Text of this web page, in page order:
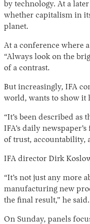
by technology. At a
whether capitalism in
planet.
At a conference where
“Always look on the
of a contrast.
But increasingly, IFA
world, wants to show it
“It’s been described as
IFA’s daily
of trust, accountability,
IFA director Dirk
“It’s not just any more
manufacturing new
the final result,” he said.
On Sunday, panels